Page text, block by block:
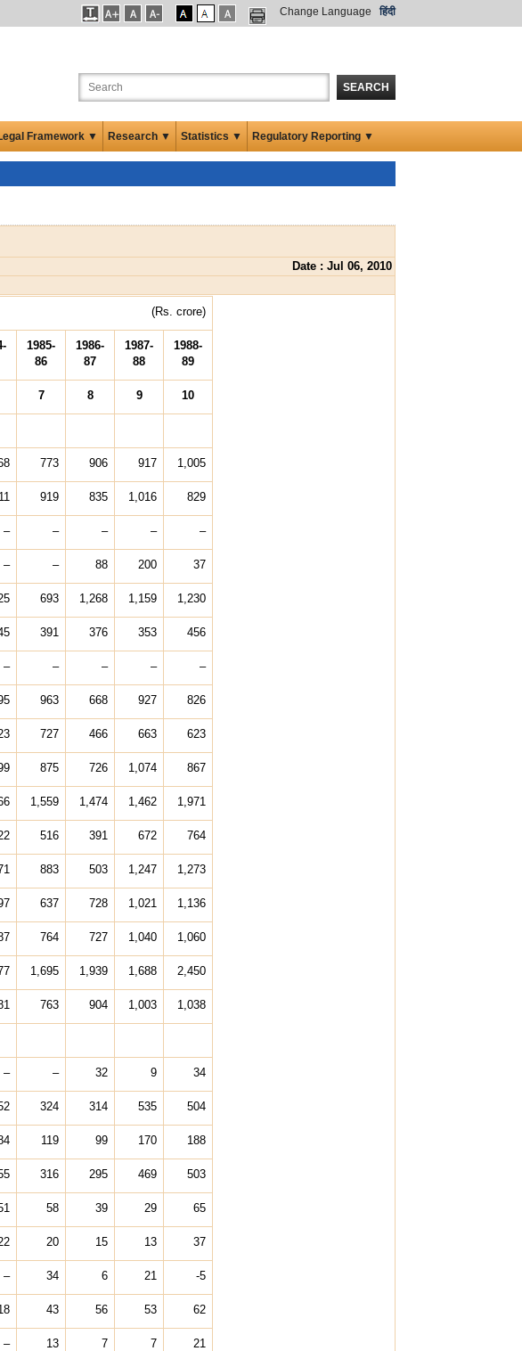
Change Language हिंदी
SEARCH
Framework ▼ Research ▼ Statistics ▼ Regulatory Reporting ▼
Date : Jul 06, 2010
(Rs. crore)
1985-
86
1986-
87
1987-
88
1988-
89
7 8 9 10
773 906 917 1,005
919 835 1,016 829
– – – – –
– – 88 200 37
693 1,268 1,159 1,230
391 376 353 456
– – – – –
963 668 927 826
727 466 663 623
875 726 1,074 867
1,559 1,474 1,462 1,971
516 391 672 764
883 503 1,247 1,273
637 728 1,021 1,136
764 727 1,040 1,060
1,695 1,939 1,688 2,450
763 904 1,003 1,038
– – 32 9 34
324 314 535 504
119 99 170 188
316 295 469 503
58 39 29 65
20 15 13 37
– 34 6 21 -5
43 56 53 62
– 13 7 7 21